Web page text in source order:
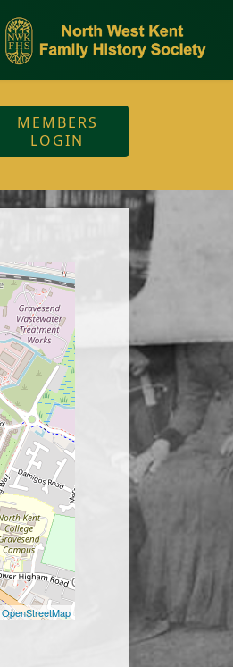
MEMBERS
LOGIN
OpenStreetMap